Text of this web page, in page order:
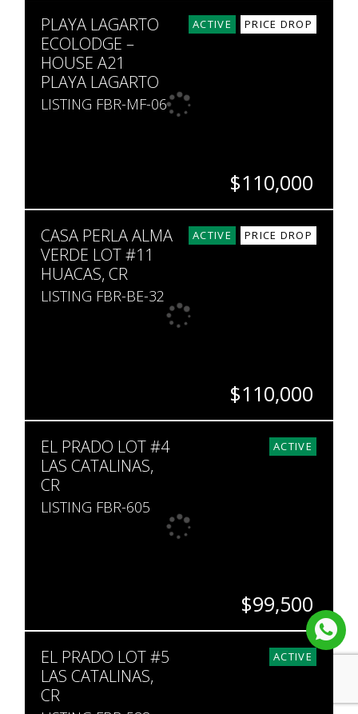
8,300
ACTIVE PRICE DROP
PLAYA LAGARTO
ECOLODGE –
HOUSE A21
PLAYA LAGARTO
LISTING FBR-MF-06
$110,000
1
1
689
5,000
ACTIVE PRICE DROP
CASA PERLA ALMA
VERDE LOT #11
HUACAS, CR
LISTING FBR-BE-32
$110,000
SQ. M.
841
ACTIVE
EL PRADO LOT #4
LAS CATALINAS,
CR
LISTING FBR-605
$99,500
113
ACTIVE
EL PRADO LOT #5
LAS CATALINAS,
CR